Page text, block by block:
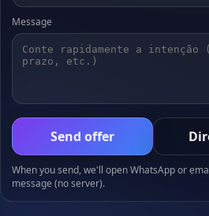
Message
Send offer
When you send, we'll open WhatsApp or
message (no server).